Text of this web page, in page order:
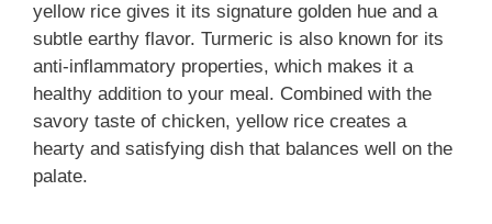
yellow rice gives it its signature golden hue and a
subtle earthy flavor. Turmeric is also known for its
anti-inflammatory properties, which makes it a
healthy addition to your meal. Combined with the
savory taste of chicken, yellow rice creates a
hearty and satisfying dish that balances well on the
palate.